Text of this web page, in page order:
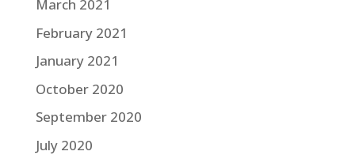
March 2021
February 2021
January 2021
October 2020
September 2020
July 2020